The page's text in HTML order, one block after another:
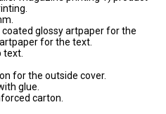
glossy artpaper for the
for the text.
text.
for the outside cover.
glue.
carton.